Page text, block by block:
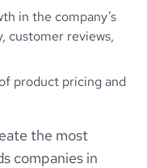
in the company’s
customer reviews,
product pricing and
the most
companies in